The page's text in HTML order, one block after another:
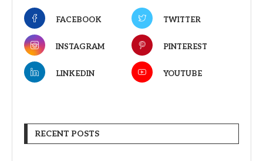
FACEBOOK TWITTER
INSTAGRAM PINTEREST
LINKEDIN YOUTUBE
RECENT POSTS